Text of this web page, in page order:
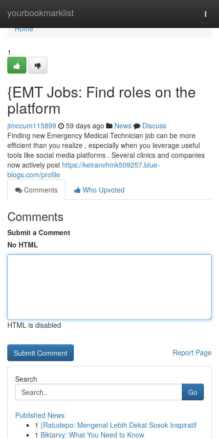
yourbookmarklist
Home
Home
1
{EMT Jobs: Find roles on the
platform
jimccum115899 59 days ago News
Discuss
Finding new Emergency Medical Technician job can be more
efficient than you realize , especially when you leverage useful
tools like social media platforms . Several clinics and companies
now actively post https://keiranvhmk509257.blue-
blogs.com/profile
Comments
Who Upvoted
Comments
Submit a Comment
No HTML
HTML is disabled
Report Page
Search
Go
Published News
1 {Ratudepo: Mengenal Lebih Dekat Sosok Inspiratif
1 Biktarvy: What You Need to Know